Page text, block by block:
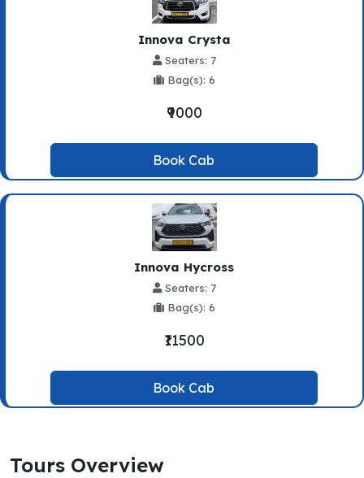
Innova Crysta
Seaters: 7
Bag(s): 6
₹9000
Book Cab
Innova Hycross
Seaters: 7
Bag(s): 6
₹11500
Book Cab
Tours Overview